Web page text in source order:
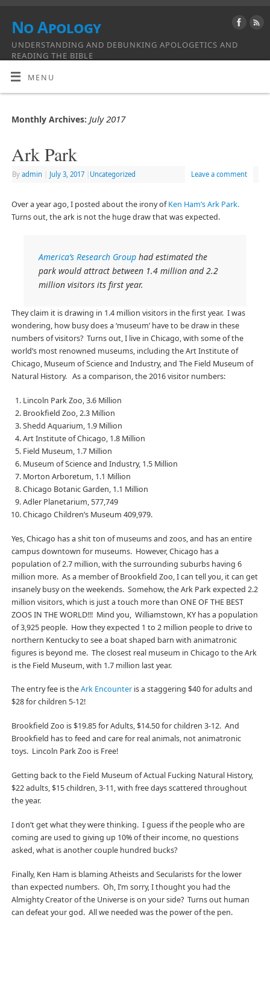
No Apology
UNDERSTANDING AND DEBUNKING APOLOGETICS AND
READING THE BIBLE
MENU
Monthly Archives: July 2017
Ark Park
By admin July 3, 2017 Uncategorized Leave a comment
Over a year ago, I posted about the irony ofKen Ham’s Ark Park.
Turns out, the ark is not the huge draw that was expected.
America’s Research Group had estimated the
park would attract between 1.4 million and 2.2
million visitors its first year.
They claim it is drawing in 1.4 million visitors in the first year. I was
wondering, how busy does a ‘museum’ have to be draw in these
numbers of visitors? Turns out, I live in Chicago, with some of the
world’s most renowned museums, including the Art Institute of
Chicago, Museum of Science and Industry, and The Field Museum of
Natural History. As a comparison, the 2016 visitor numbers:
Lincoln Park Zoo, 3.6 Million
Brookfield Zoo, 2.3 Million
Shedd Aquarium, 1.9 Million
Art Institute of Chicago, 1.8 Million
Field Museum, 1.7 Million
Museum of Science and Industry, 1.5 Million
Morton Arboretum, 1.1 Million
Chicago Botanic Garden, 1.1 Million
Adler Planetarium, 577,749
Chicago Children’s Museum 409,979.
Yes, Chicago has a shit ton of museums and zoos, and has an entire
campus downtown for museums. However, Chicago has a
population of 2.7 million, with the surrounding suburbs having 6
million more. As a member of Brookfield Zoo, I can tell you, it can get
insanely busy on the weekends. Somehow, the Ark Park expected 2.2
million visitors, which is just a touch more than ONE OF THE BEST
ZOOS IN THE WORLD!!! Mind you, Williamstown, KY has a population
of 3,925 people. How they expected 1 to 2 million people to drive to
northern Kentucky to see a boat shaped barn with animatronic
figures is beyond me. The closest real museum in Chicago to the Ark
is the Field Museum, with 1.7 million last year.
The entry fee is theArk Encounteris a staggering $40 for adults and
$28 for children 5-12!
Brookfield Zoo is $19.85 for Adults, $14.50 for children 3-12. And
Brookfield has to feed and care for real animals, not animatronic
toys. Lincoln Park Zoo is Free!
Getting back to the Field Museum of Actual Fucking Natural History,
$22 adults, $15 children, 3-11, with free days scattered throughout
the year.
I don’t get what they were thinking. I guess if the people who are
coming are used to giving up 10% of their income, no questions
asked, what is another couple hundred bucks?
Finally, Ken Ham is blaming Atheists and Secularists for the lower
than expected numbers. Oh, I’m sorry, I thought you had the
Almighty Creator of the Universe is on your side? Turns out human
can defeat your god. All we needed was the power of the pen.